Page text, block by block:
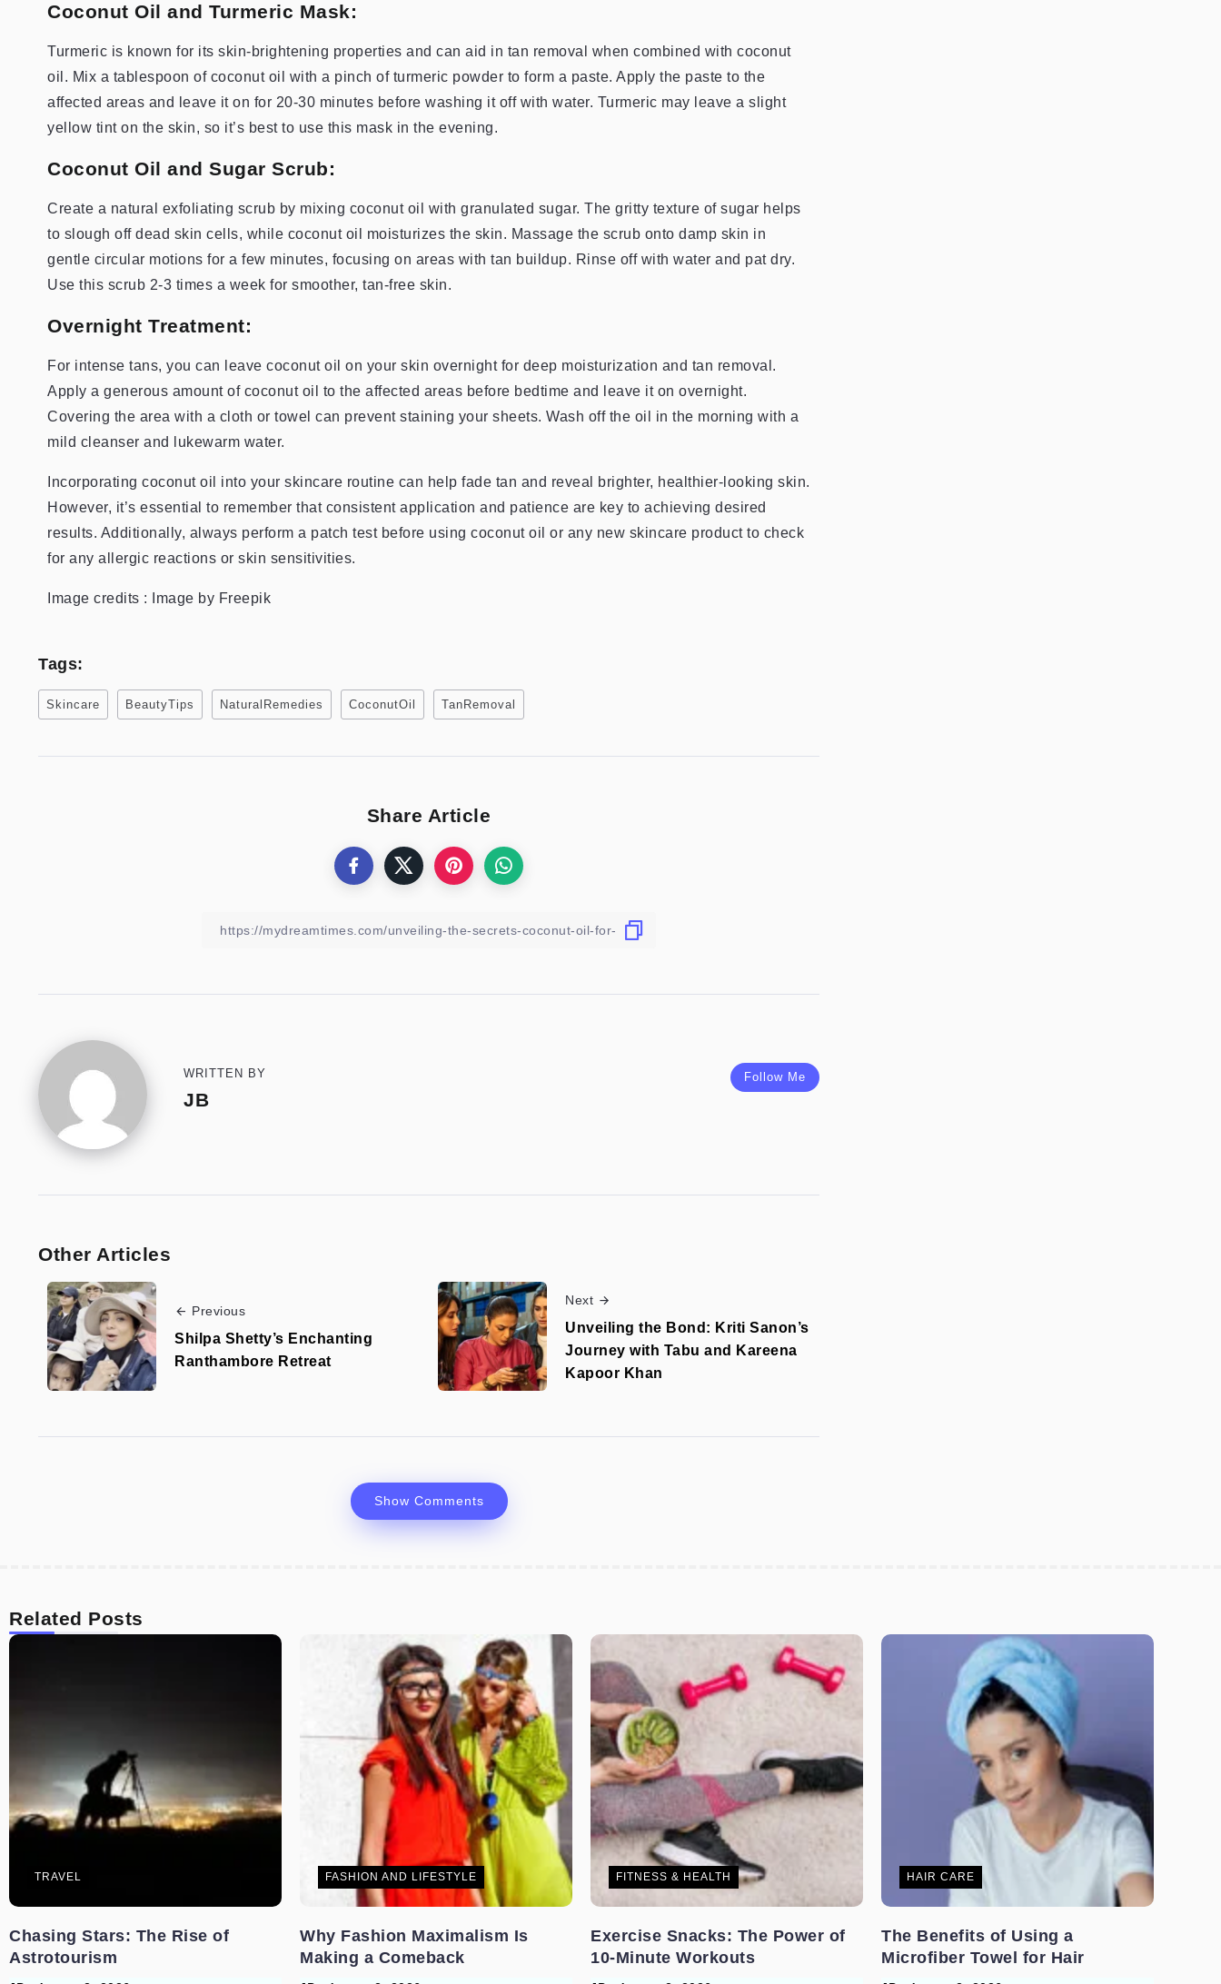
Coconut Oil and Turmeric Mask:
Turmeric is known for its skin-brightening properties and can aid in tan removal when combined with coconut
oil. Mix a tablespoon of coconut oil with a pinch of turmeric powder to form a paste. Apply the paste to the
affected areas and leave it on for 20-30 minutes before washing it off with water. Turmeric may leave a slight
yellow tint on the skin, so it’s best to use this mask in the evening.
Coconut Oil and Sugar Scrub:
Create a natural exfoliating scrub by mixing coconut oil with granulated sugar. The gritty texture of sugar helps
to slough off dead skin cells, while coconut oil moisturizes the skin. Massage the scrub onto damp skin in
gentle circular motions for a few minutes, focusing on areas with tan buildup. Rinse off with water and pat dry.
Use this scrub 2-3 times a week for smoother, tan-free skin.
Overnight Treatment:
For intense tans, you can leave coconut oil on your skin overnight for deep moisturization and tan removal.
Apply a generous amount of coconut oil to the affected areas before bedtime and leave it on overnight.
Covering the area with a cloth or towel can prevent staining your sheets. Wash off the oil in the morning with a
mild cleanser and lukewarm water.
Incorporating coconut oil into your skincare routine can help fade tan and reveal brighter, healthier-looking skin.
However, it’s essential to remember that consistent application and patience are key to achieving desired
results. Additionally, always perform a patch test before using coconut oil or any new skincare product to check
for any allergic reactions or skin sensitivities.
Image credits : Image by Freepik
Tags:
Skincare BeautyTips NaturalRemedies CoconutOil TanRemoval
Share Article
Follow Me
WRITTEN BY
JB
Other Articles
Previous
Shilpa Shetty’s Enchanting
Ranthambore Retreat
Next
Unveiling the Bond: Kriti Sanon’s
Journey with Tabu and Kareena
Kapoor Khan
Show Comments
Related Posts
TRAVEL
Chasing Stars: The Rise of
Astrotourism
FASHION AND LIFESTYLE
Why Fashion Maximalism Is
Making a Comeback
FITNESS & HEALTH
Exercise Snacks: The Power of
10-Minute Workouts
HAIR CARE
The Benefits of Using a
Microfiber Towel for Hair